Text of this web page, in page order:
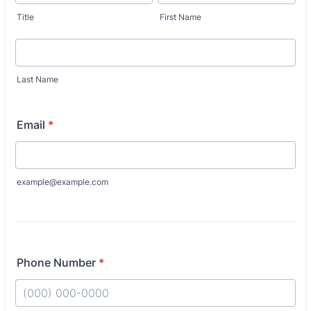
Title First Name
Last Name
Email *
example@example.com
Phone Number *